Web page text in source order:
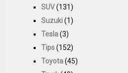
SUV(131)
Suzuki(1)
Tesla(3)
Tips(152)
Toyota(45)